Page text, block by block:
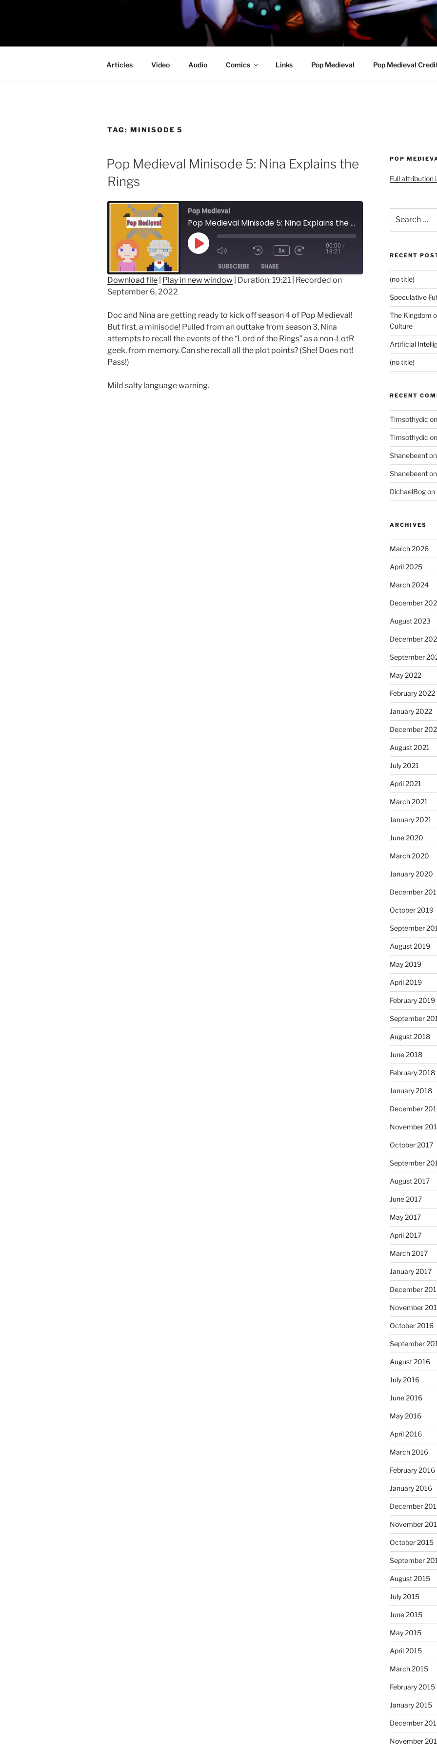
PROFESSOR AWESOME AND
DOOM
Articles Video Audio Comics Links Pop Medieval Pop Medieval
TAG: MINISODE 5
Pop Medieval Minisode 5: Nina Explains the
Rings
Pop Medieval
Pop Medieval Minisode 5: Nina Explains the Rings
Play
1x
00:00 /
19:21
SUBSCRIBE SHARE
SHARE
LINK
EMBED
Download file Play in new window Duration: 19:21 Recorded on
September 6, 2022
Doc and Nina are getting ready to kick off season 4 of Pop Medieval!
But first, a minisode! Pulled from an outtake from season 3, Nina
attempts to recall the events of the “Lord of the Rings” as a non-LotR
geek, from memory. Can she recall all the plot points? (She! Does not!
Pass!)
Mild salty language warning.
POP
Full attribution
for:
RECENT
(no title)
Speculative
The Kingdom
Culture
Artificial
(no title)
RECENT
Timsothydic
Timsothydic
Shanebeent
Shanebeent
DichaelBogon
ARCHIVES
March 2026
April 2025
March 2024
December
August 2023
December
September
May 2022
February 2022
January 2022
December
August 2021
July 2021
April 2021
March 2021
January 2021
June 2020
March 2020
January 2020
December
October 2019
September
August 2019
May 2019
April 2019
February 2019
September
August 2018
June 2018
February 2018
January 2018
December
November
October 2017
September
August 2017
June 2017
May 2017
April 2017
March 2017
January 2017
December
November
October 2016
September
August 2016
July 2016
June 2016
May 2016
April 2016
March 2016
February 2016
January 2016
December
November
October 2015
September
August 2015
July 2015
June 2015
May 2015
April 2015
March 2015
February 2015
January 2015
December
November